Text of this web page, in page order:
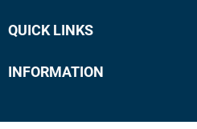
QUICK LINKS
INFORMATION